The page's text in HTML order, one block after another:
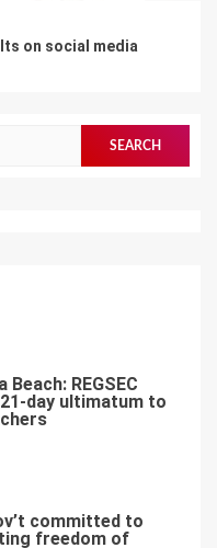
on social media
Beach: REGSEC
day ultimatum to
committed to
freedom of